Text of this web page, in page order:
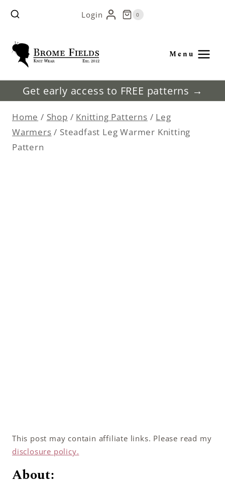
Skip
content
Login 0
Menu
Get early access to FREE patterns →
Home / Shop / Knitting Patterns / Leg
Warmers / Steadfast Leg Warmer Knitting
Pattern
This post may contain affiliate links. Please read my
disclosure policy.
About: